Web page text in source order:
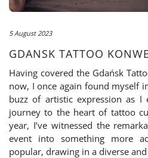
5 August 2023
GDANSK TATTOO
Having covered the Gdańsk
now, I once again found myself
buzz of artistic expression as
journey to the heart of tattoo
year, I’ve witnessed the
event into something more
popular, drawing in a diverse